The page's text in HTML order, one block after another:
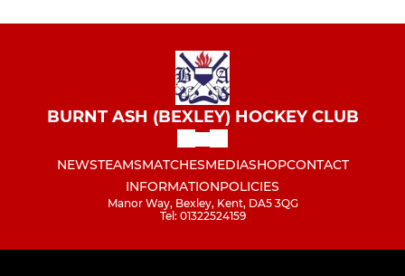
BURNT ASH (BEXLEY) HOCKEY CLUB
NEWSTEAMSMATCHESMEDIASHOPCONTACT
INFORMATIONPOLICIES
Manor Way, Bexley, Kent, DA5 3QG
Tel: 01322524159